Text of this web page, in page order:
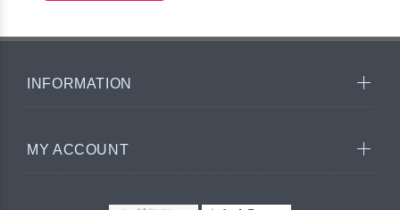
INFORMATION
MY ACCOUNT